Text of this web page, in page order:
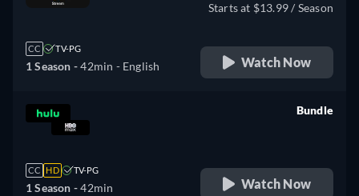
CC TV-PG
1 Season -42min - English
Starts at $13.99 / Season
Watch Now
CC HD TV-PG
1 Season -42min
Bundle
Watch Now